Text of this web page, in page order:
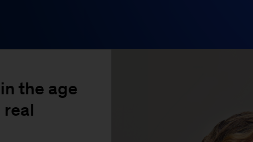
the age
real